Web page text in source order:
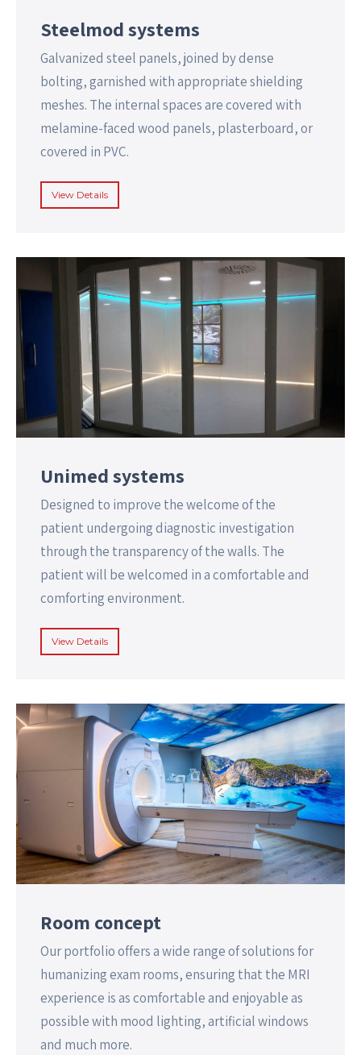
Steelmod systems
Galvanized steel panels, joined by dense
bolting, garnished with appropriate shielding
meshes. The internal spaces are covered with
melamine-faced wood panels, plasterboard, or
covered in PVC.
View Details
Unimed systems
Designed to improve the welcome of the
patient undergoing diagnostic investigation
through the transparency of the walls. The
patient will be welcomed in a comfortable and
comforting environment.
View Details
Room concept
Our portfolio offers a wide range of solutions for
humanizing exam rooms, ensuring that the MRI
experience is as comfortable and enjoyable as
possible with mood lighting, artificial windows
and much more.